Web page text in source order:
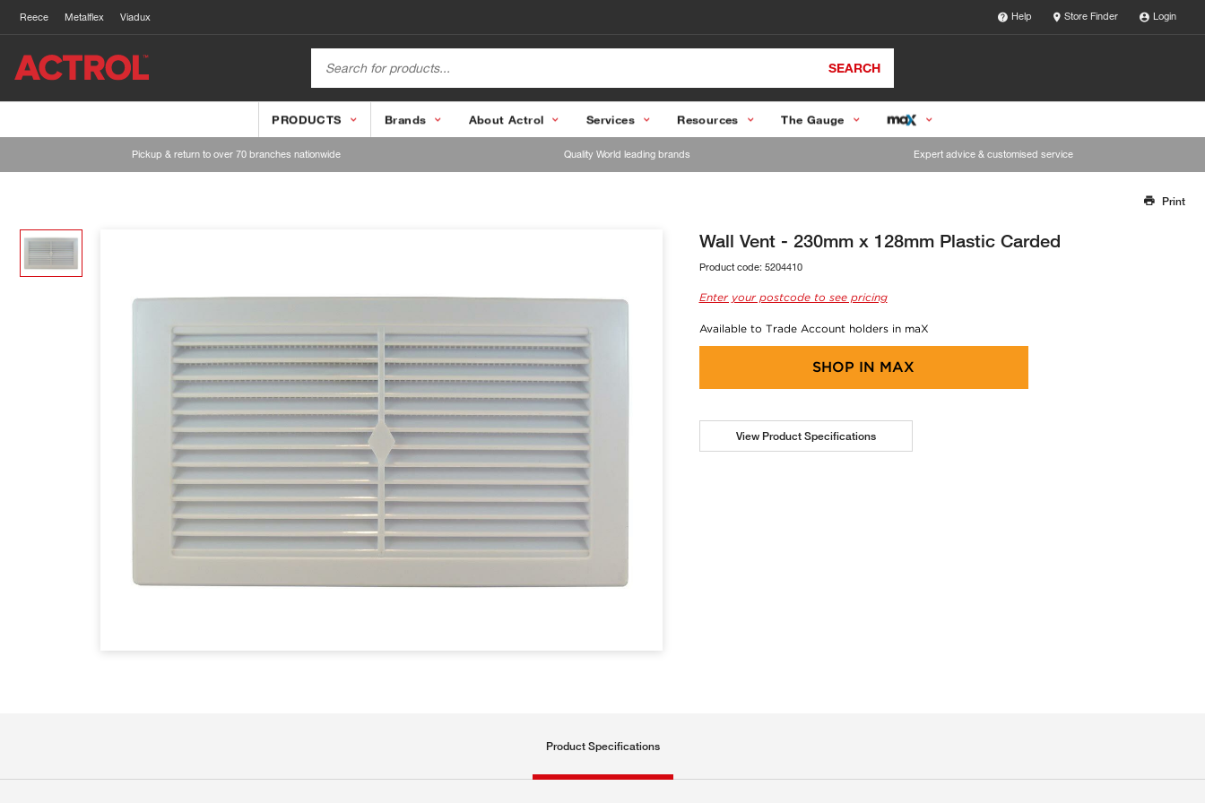
Reece Metalflex Viadux Help Store Finder Login
SEARCH
PRODUCTS Brands About Actrol Services Resources The Gauge
Pickup & return to over 70 branches nationwide Quality World leading brands Expert advice & customised service
Our team will work to update this soon
Print
Wall Vent - 230mm x 128mm Plastic Carded
Product code: 5204410
Enter your postcode to see pricing
Available to Trade Account holders in maX
SHOP IN MAX
View Product Specifications
Product Specifications